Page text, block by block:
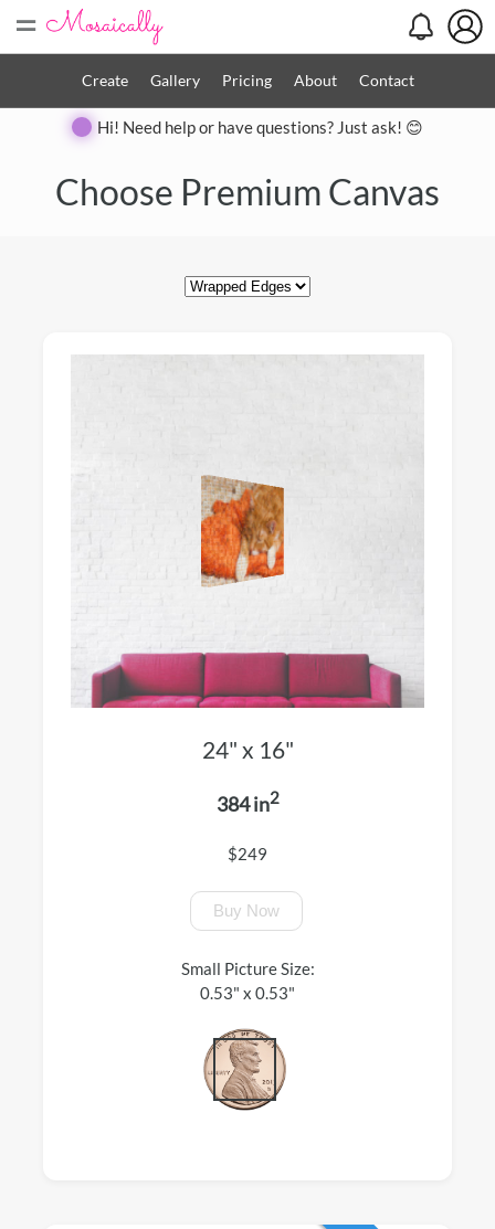
=
Create Gallery Pricing About Contact
Hi! Need help or have questions? Just ask! 😊
Choose Premium Canvas
24" x 16"
384 in2
$249
Buy Now
Small Picture Size:
0.53" x 0.53"
Close